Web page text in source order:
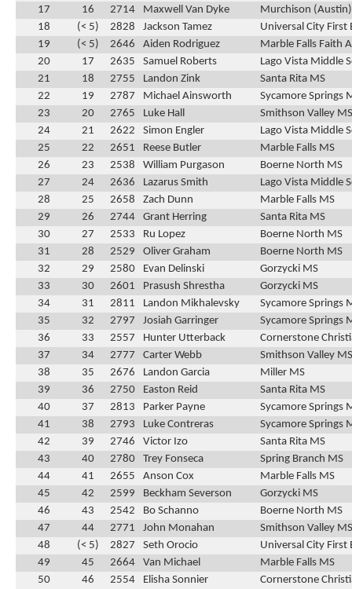
17
16 2714 Maxwell Van Dyke
Murchison
18
(< 5) 2828 Jackson Tamez
Universal City First
19
(< 5) 2646 Aiden Rodriguez
Marble Falls Faith
20
17 2635 Samuel Roberts
Lago Vista Middle
21
18 2755 Landon Zink
Santa Rita MS
22
19 2787 Michael Ainsworth
Sycamore Springs
23
20 2765 Luke Hall
Smithson Valley MS
24
21 2622 Simon Engler
Lago Vista Middle
25
22 2651 Reese Butler
Marble Falls MS
26
23 2538 William Purgason
Boerne North MS
27
24 2636 Lazarus Smith
Lago Vista Middle
28
25 2658 Zach Dunn
Marble Falls MS
29
26 2744 Grant Herring
Santa Rita MS
30
27 2533 Ru Lopez
Boerne North MS
31
28 2529 Oliver Graham
Boerne North MS
32
29 2580 Evan Delinski
Gorzycki MS
33
30 2601 Prasush Shrestha
Gorzycki MS
34
31 2811 Landon Mikhalevsky
Sycamore Springs
35
32 2797 Josiah Garringer
Sycamore Springs
36
33 2557 Hunter Utterback
Cornerstone
37
34 2777 Carter Webb
Smithson Valley MS
38
35 2676 Landon Garcia
Miller MS
39
36 2750 Easton Reid
Santa Rita MS
40
37 2813 Parker Payne
Sycamore Springs
41
38 2793 Luke Contreras
Sycamore Springs
42
39 2746 Victor Izo
Santa Rita MS
43
40 2780 Trey Fonseca
Spring Branch MS
44
41 2655 Anson Cox
Marble Falls MS
45
42 2599 Beckham Severson
Gorzycki MS
46
43 2542 Bo Schanno
Boerne North MS
47
44 2771 John Monahan
Smithson Valley MS
48
(< 5) 2827 Seth Orocio
Universal City First
49
45 2664 Van Michael
Marble Falls MS
50
46 2554 Elisha Sonnier
Cornerstone